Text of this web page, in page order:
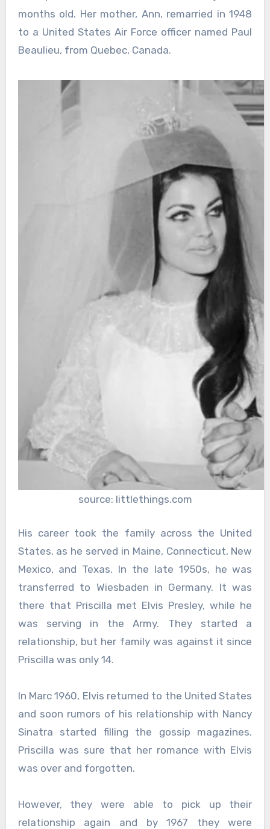
months old. Her mother, Ann, remarried in 1948
to a United States Air Force officer named Paul
Beaulieu, from Quebec, Canada.
source: littlethings.com
His career took the family across the United
States, as he served in Maine, Connecticut, New
Mexico, and Texas. In the late 1950s, he was
transferred to Wiesbaden in Germany. It was
there that Priscilla met Elvis Presley, while he
was serving in the Army. They started a
relationship, but her family was against it since
Priscilla was only 14.
In Marc 1960, Elvis returned to the United States
and soon rumors of his relationship with Nancy
Sinatra started filling the gossip magazines.
Priscilla was sure that her romance with Elvis
was over and forgotten.
However, they were able to pick up their
relationship again and by 1967 they were